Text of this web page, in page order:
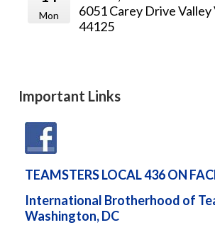
Mon
6051 Carey Drive Valley
44125
Important Links
TEAMSTERS LOCAL 436 ON
International Brotherhood of
Washington, DC